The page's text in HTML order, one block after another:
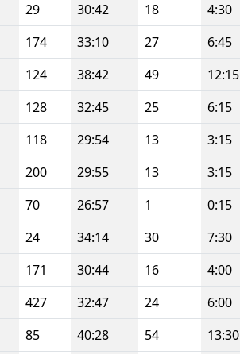
29 30:42 18 4:30
174 33:10 27 6:45
124 38:42 49 12:15
128 32:45 25 6:15
118 29:54 13 3:15
200 29:55 13 3:15
70 26:57 1 0:15
24 34:14 30 7:30
171 30:44 16 4:00
427 32:47 24 6:00
85 40:28 54 13:30